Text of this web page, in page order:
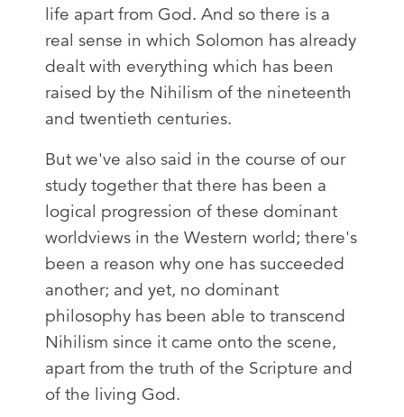
life apart from God. And so there is a
real sense in which Solomon has already
dealt with everything which has been
raised by the Nihilism of the nineteenth
and twentieth centuries.
But we've also said in the course of our
study together that there has been a
logical progression of these dominant
worldviews in the Western world; there's
been a reason why one has succeeded
another; and yet, no dominant
philosophy has been able to transcend
Nihilism since it came onto the scene,
apart from the truth of the Scripture and
of the living God.